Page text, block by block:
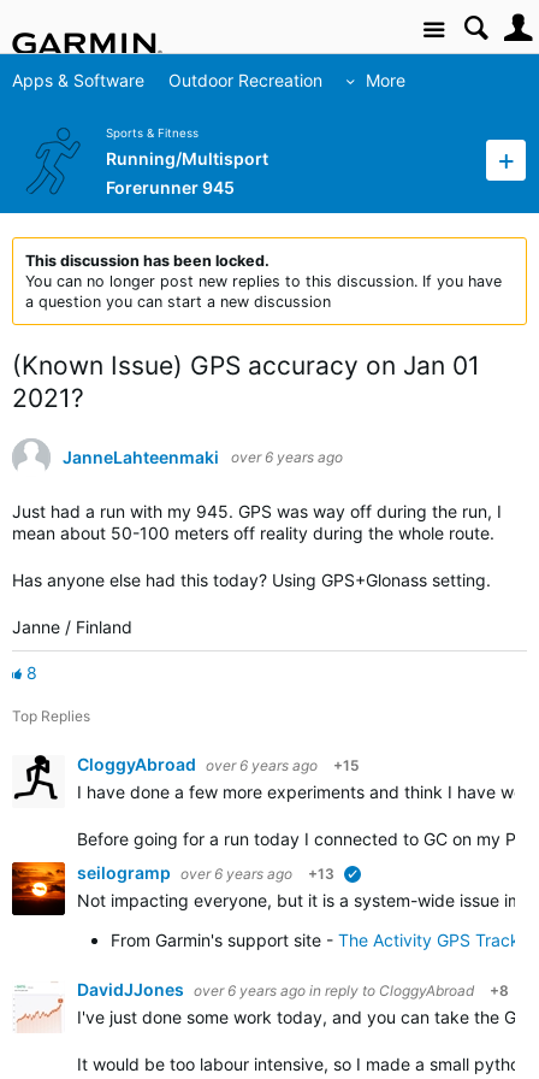
Site
Apps & Software Outdoor Recreation More
Sports & Fitness
Running/Multisport
Forerunner 945
This discussion has been locked.
You can no longer post new replies to this discussion. If you have
a question you can start a new discussion
(Known Issue) GPS accuracy on Jan 01
2021?
JanneLahteenmaki over 6 years ago
Just had a run with my 945. GPS was way off during the run, I
mean about 50-100 meters off reality during the whole route.
Has anyone else had this today? Using GPS+Glonass setting.
Janne / Finland
8
Top Replies
CloggyAbroad over 6 years ago +15
I have done a few more experiments and think I have
Before going for a run today I connected to GC on my
seilogramp over 6 years ago +13
Not impacting everyone, but it is a system-wide issue
From Garmin's support site - The Activity GPS Track
DavidJJones over 6 years ago in reply to CloggyAbroad +8
I've just done some work today, and you can take the
It would be too labour intensive, so I made a small